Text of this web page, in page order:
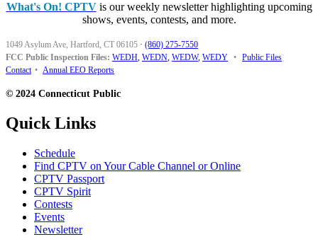
What's On! CPTVis our weekly newsletter highlighting upcoming
shows, events, contests, and more.
1049 Asylum Ave, Hartford, CT 06105 · (860) 275-7550
FCC Public Inspection Files: WEDH, WEDN, WEDW, WEDY • Public Files
Contact • Annual EEO Reports
© 2024 Connecticut Public
Quick Links
Schedule
Find CPTV on Your Cable Channel or Online
CPTV Passport
CPTV Spirit
Contests
Events
Newsletter